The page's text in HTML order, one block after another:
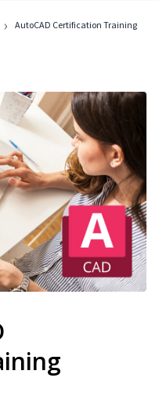
›
AutoCAD Certification Training